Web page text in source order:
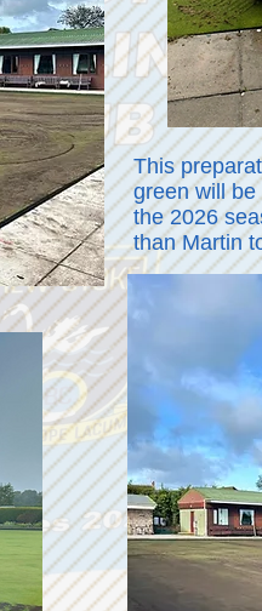
This
green will
the 2026
than Martin